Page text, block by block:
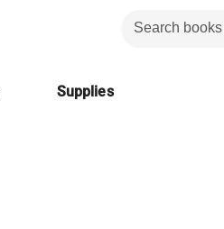
Supplies